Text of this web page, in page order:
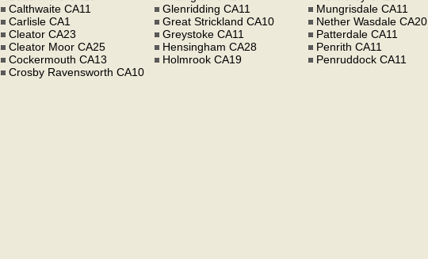
Calthwaite CA11
Carlisle CA1
Cleator CA23
Cleator Moor CA25
Cockermouth CA13
Crosby Ravensworth CA10
Glenridding CA11
Great Strickland CA10
Greystoke CA11
Hensingham CA28
Holmrook CA19
Mungrisdale CA11
Nether Wasdale CA20
Patterdale CA11
Penrith CA11
Penruddock CA11